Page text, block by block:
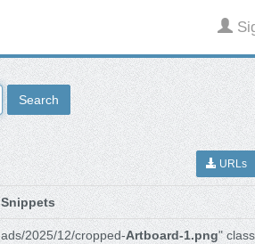
Search
URLs
Snippets
ads/2025/12/cropped-Artboard-1.png"